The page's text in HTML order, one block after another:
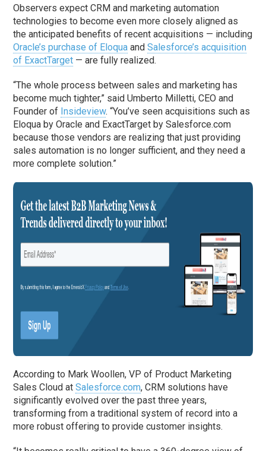
Observers expect CRM and marketing automation
technologies to become even more closely aligned as
the anticipated benefits of recent acquisitions — including
Oracle’s purchase of Eloqua andSalesforce’s acquisition
of ExactTarget — are fully realized.
“The whole process between sales and marketing has
become much tighter,” said Umberto Milletti, CEO and
Founder of Insideview. “You’ve seen acquisitions such as
Eloqua by Oracle and ExactTarget by Salesforce.com
because those vendors are realizing that just providing
sales automation is no longer sufficient, and they need a
more complete solution.”
According to Mark Woollen, VP of Product Marketing
Sales Cloud atSalesforce.com, CRM solutions have
significantly evolved over the past three years,
transforming from a traditional system of record into a
more robust offering to provide customer insights.